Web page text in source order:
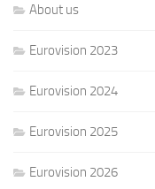
About us
Eurovision 2023
Eurovision 2024
Eurovision 2025
Eurovision 2026